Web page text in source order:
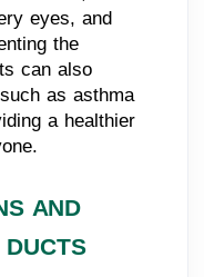
eyes, and
the
can also
as asthma
a healthier
AND